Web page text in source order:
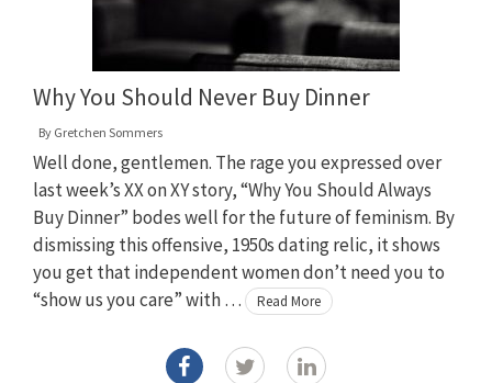
Why You Should Never Buy Dinner
By Gretchen Sommers
Well done, gentlemen. The rage you expressed over
last week’s XX on XY story, “Why You Should Always
Buy Dinner” bodes well for the future of feminism. By
dismissing this offensive, 1950s dating relic, it shows
you get that independent women don’t need you to
“show us you care” with …
Read More